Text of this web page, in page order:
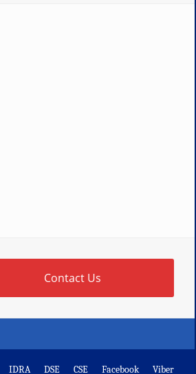
Contact Us
IDRA DSE CSE Facebook Viber